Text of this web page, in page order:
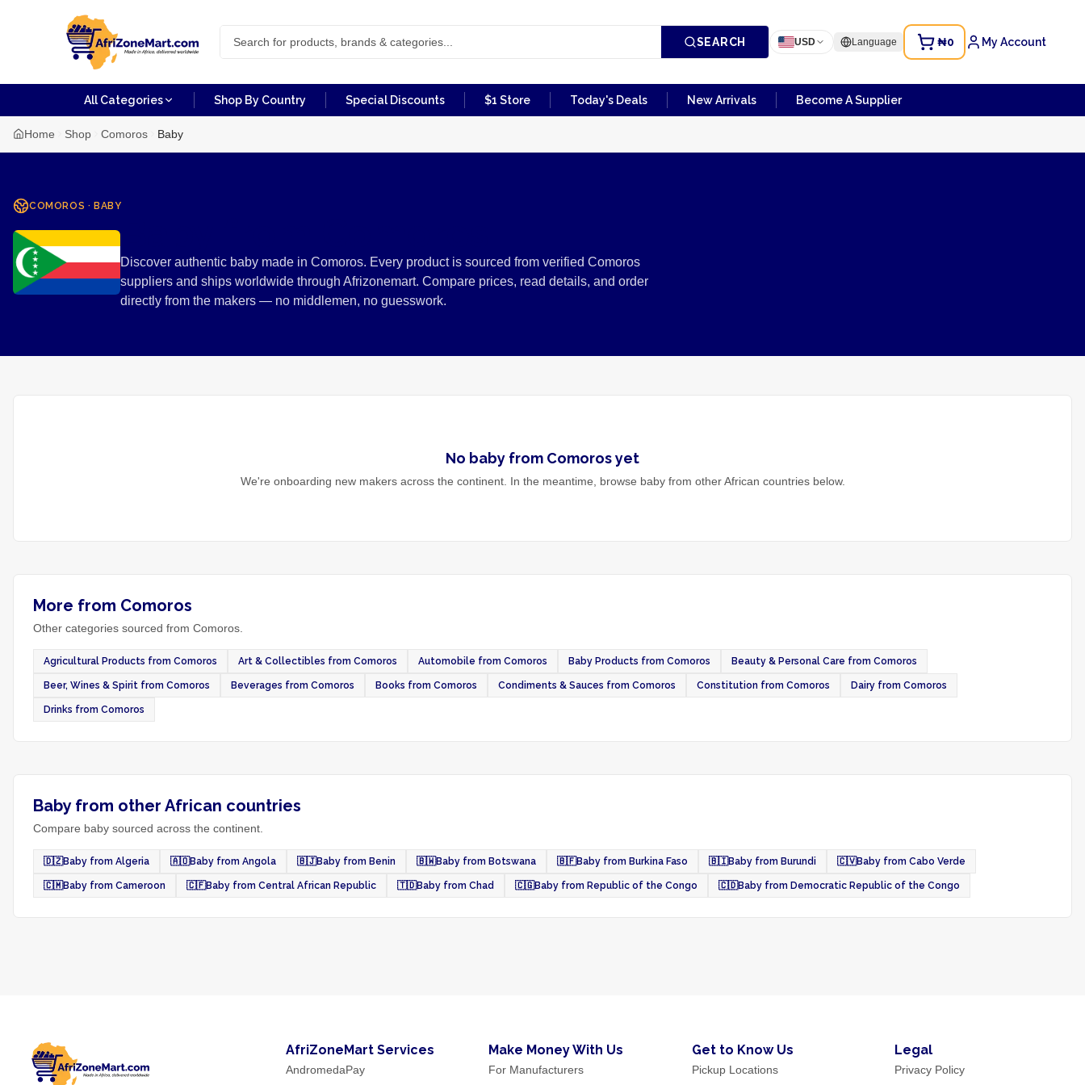
SEARCH USD Language ₦0 My Account
All Categories Shop By Country Special Discounts $1 Store Today's Deals New Arrivals Become A Supplier
Home Shop Comoros Baby
COMOROS · BABY
Discover authentic baby made in Comoros. Every product is sourced from verified Comoros
suppliers and ships worldwide through Afrizonemart. Compare prices, read details, and order
directly from the makers — no middlemen, no guesswork.
No baby from Comorosyet
We're onboarding new makers across the continent. In the meantime, browse babyfrom other African countries below.
More from Comoros
Other categories sourced from Comoros.
Agricultural Products from Comoros Art & Collectibles from Comoros Automobile from Comoros Baby Products from Comoros Beauty & Personal Care from Comoros
Beer, Wines & Spirit from Comoros Beverages from Comoros Books from Comoros Condiments & Sauces from Comoros Constitution from Comoros Dairy from Comoros
Drinks from Comoros
Baby from other African countries
Compare baby sourced across the continent.
🇩🇿Baby from Algeria 🇦🇴Baby from Angola 🇧🇯Baby from Benin 🇧🇼Baby from Botswana 🇧🇫Baby from Burkina Faso 🇧🇮Baby from Burundi 🇨🇻Baby from Cabo Verde
🇨🇲Baby from Cameroon 🇨🇫Baby from Central African Republic 🇹🇩Baby from Chad 🇨🇬Baby from Republic of the Congo 🇨🇩Baby from Democratic Republic of the Congo
AfriZoneMart Services
AndromedaPay
Make Money With Us
For Manufacturers
Get to Know Us
Pickup Locations
Legal
Privacy Policy